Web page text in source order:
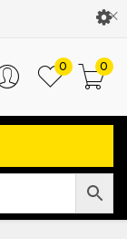
Customer Login
0
0